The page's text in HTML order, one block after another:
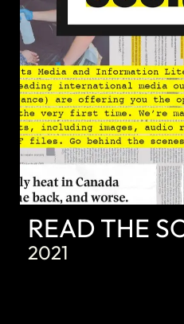
READ THE
2021